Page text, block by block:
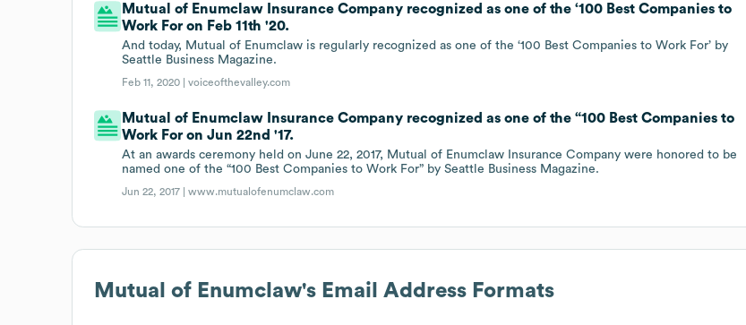
Mutual of Enumclaw Insurance Company recognized as one of the ‘100 Best Companies to
Work For on Feb 11th '20.
And today, Mutual of Enumclaw is regularly recognized as one of the ‘100 Best Companies to Work For’ by
Seattle Business Magazine.
Feb 11, 2020 |voiceofthevalley.com
Mutual of Enumclaw Insurance Company recognized as one of the “100 Best Companies to
Work For on Jun 22nd '17.
At an awards ceremony held on June 22, 2017, Mutual of Enumclaw Insurance Company were honored to be
named one of the “100 Best Companies to Work For” by Seattle Business Magazine.
Jun 22, 2017 |www.mutualofenumclaw.com
Mutual of Enumclaw's Email Address Formats